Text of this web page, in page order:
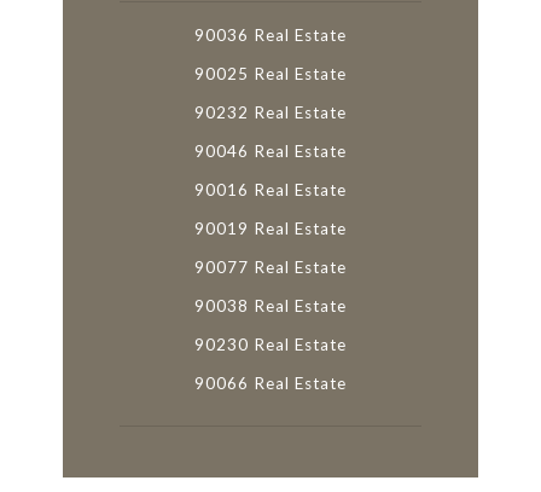
90036 Real Estate
90025 Real Estate
90232 Real Estate
90046 Real Estate
90016 Real Estate
90019 Real Estate
90077 Real Estate
90038 Real Estate
90230 Real Estate
90066 Real Estate